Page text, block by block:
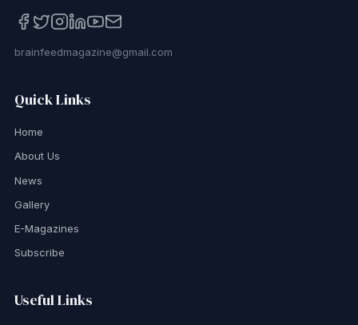
brainfeedmagazine@gmail.com
Quick Links
Home
About Us
News
Gallery
E-Magazines
Subscribe
Useful Links